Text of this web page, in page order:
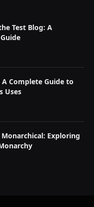
Test Blog: A
Complete Guide to
Uses
Exploring